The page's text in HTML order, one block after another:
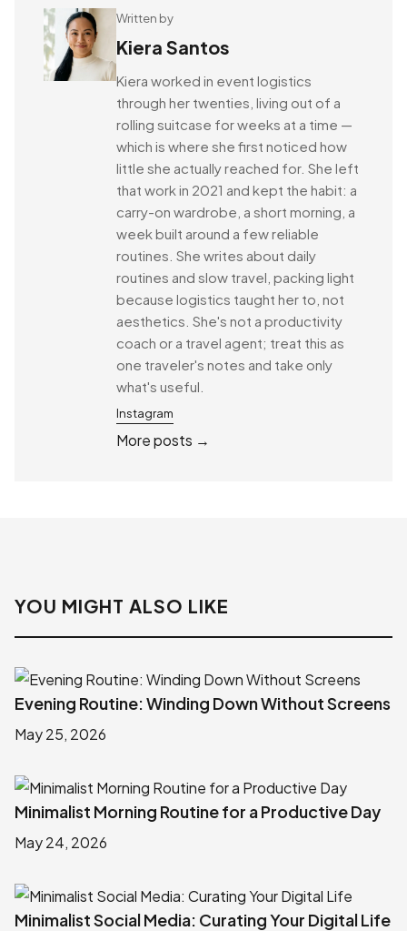
Written by
Kiera Santos
Kiera worked in event logistics
through her twenties, living out of a
rolling suitcase for weeks at a time —
which is where she first noticed how
little she actually reached for. She left
that work in 2021 and kept the habit: a
carry-on wardrobe, a short morning, a
week built around a few reliable
routines. She writes about daily
routines and slow travel, packing light
because logistics taught her to, not
aesthetics. She's not a productivity
coach or a travel agent; treat this as
one traveler's notes and take only
what's useful.
Instagram
More posts →
YOU MIGHT ALSO LIKE
Evening Routine: Winding Down Without Screens
May 25, 2026
Minimalist Morning Routine for a Productive Day
May 24, 2026
Minimalist Social Media: Curating Your Digital Life